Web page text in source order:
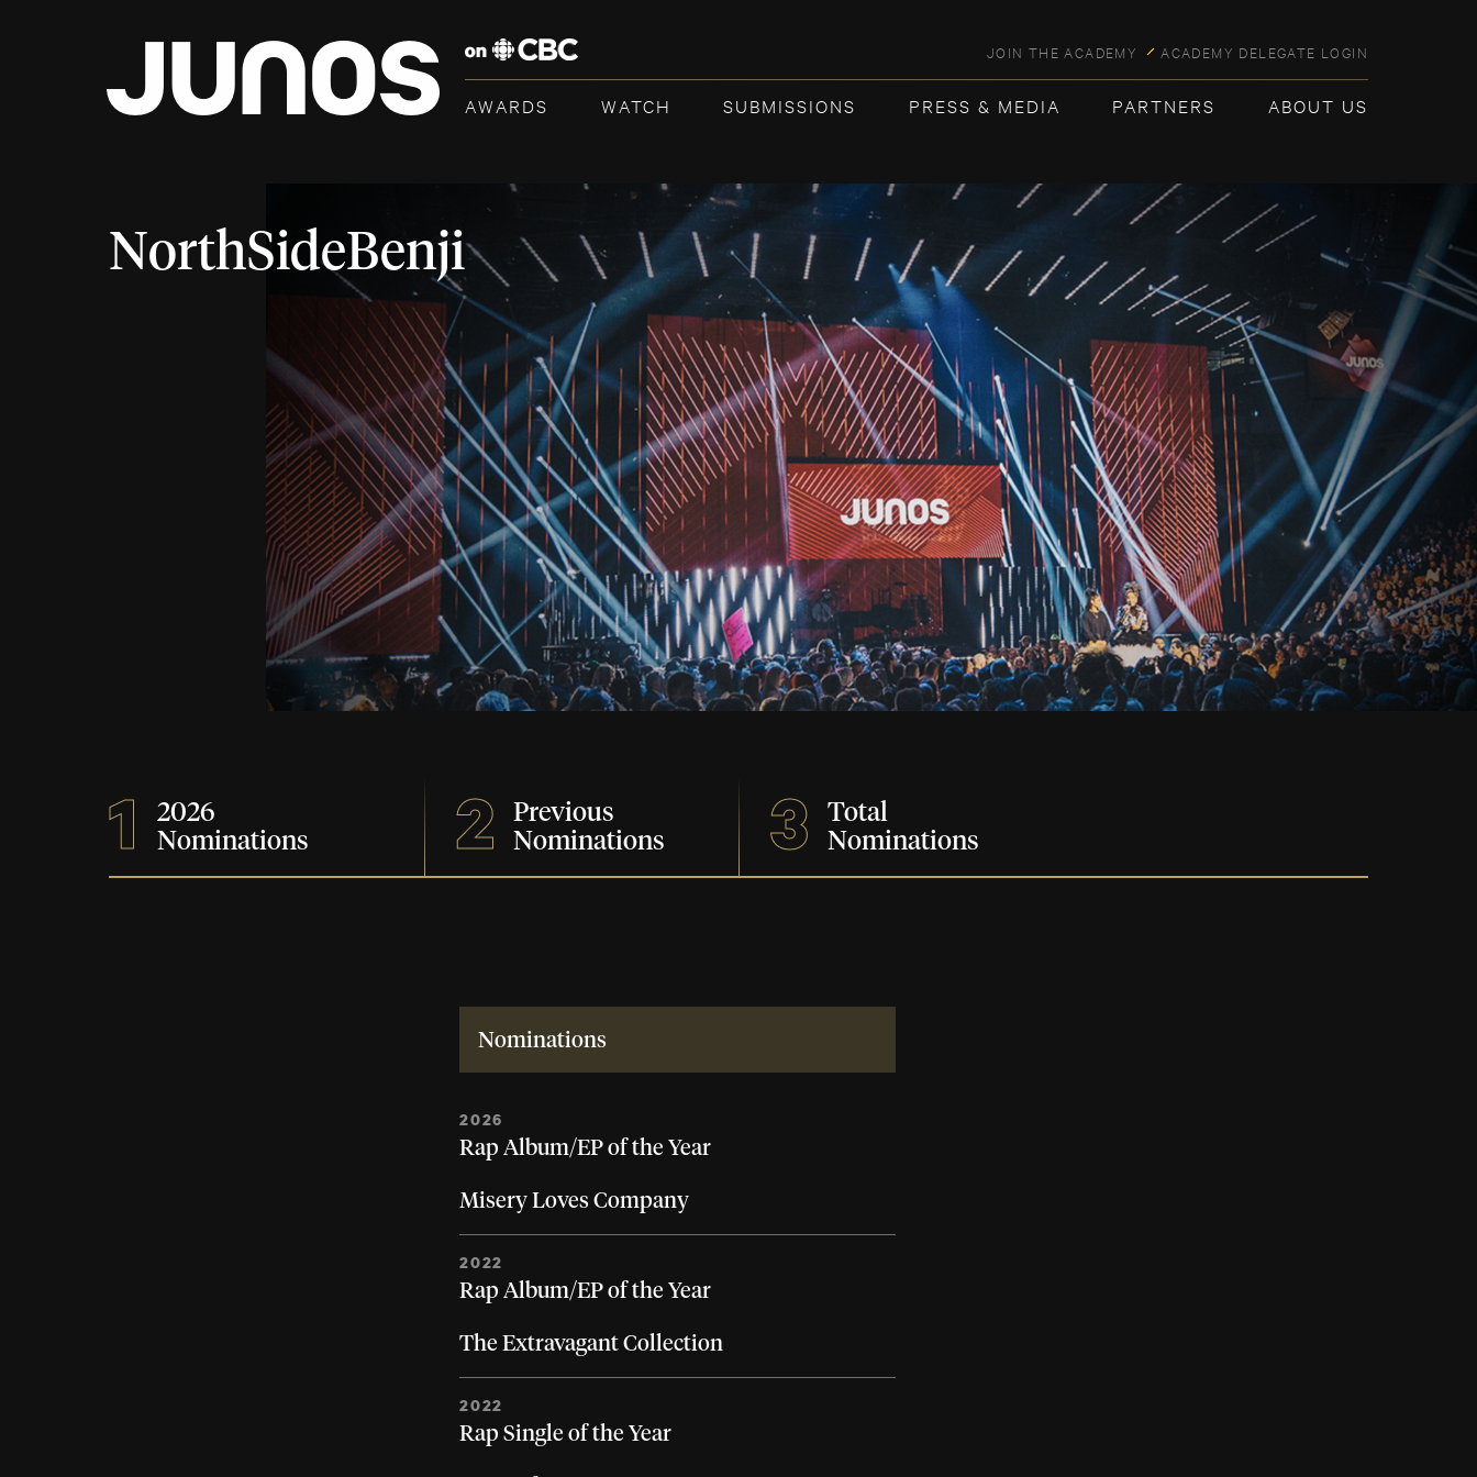
JOIN THE ACADEMY ACADEMY DELEGATE LOGIN
AWARDS WATCH SUBMISSIONS PRESS & MEDIA PARTNERS ABOUT US
NorthSideBenji
1
2026
Nominations
2
Previous
Nominations
3
Total
Nominations
Nominations
2026
Rap Album/EP of the Year
Misery Loves Company
2022
Rap Album/EP of the Year
The Extravagant Collection
2022
Rap Single of the Year